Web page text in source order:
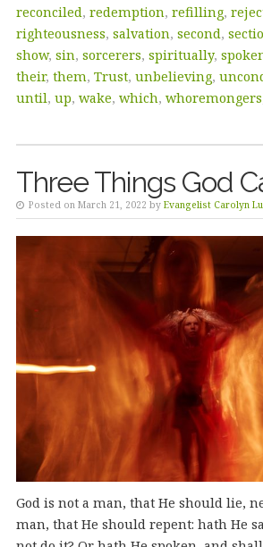
reconciled, redemption, refilling,
righteousness, salvation, second,
show, sin, sorcerers, spiritually,
their, them, Trust, unbelieving,
until, up, wake, which, whoremongers
Three Things God
Posted on March 21, 2022 by Evangelist Carolyn
God is not a man, that He should lie,
man, that He should repent: hath He